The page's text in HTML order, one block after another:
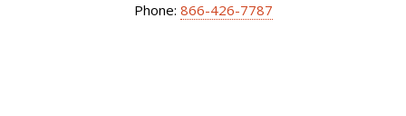
Phone: 866-426-7787